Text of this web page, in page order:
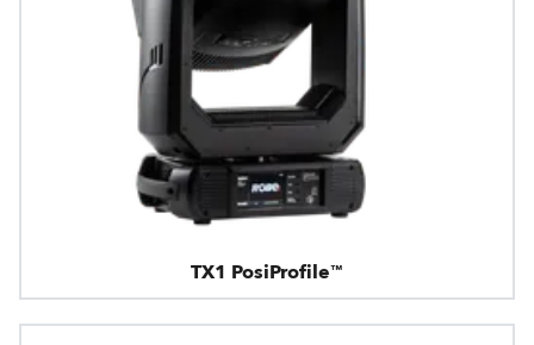
TX1 PosiProfile™